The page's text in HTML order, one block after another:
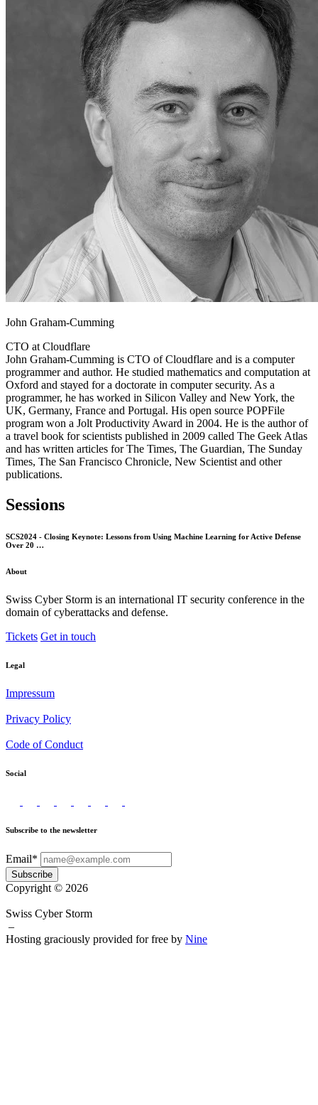
John Graham-Cumming
CTO at Cloudflare
John Graham-Cumming is CTO of Cloudflare and is a computer
programmer and author. He studied mathematics and computation at
Oxford and stayed for a doctorate in computer security. As a
programmer, he has worked in Silicon Valley and New York, the
UK, Germany, France and Portugal. His open source POPFile
program won a Jolt Productivity Award in 2004. He is the author of
a travel book for scientists published in 2009 called The Geek Atlas
and has written articles for The Times, The Guardian, The Sunday
Times, The San Francisco Chronicle, New Scientist and other
publications.
Sessions
SCS2024 - Closing Keynote: Lessons from Using Machine Learning for Active Defense
Over 20 …
About
Swiss Cyber Storm is an international IT security conference in the
domain of cyberattacks and defense.
Tickets Get in touch
Legal
Impressum
Privacy Policy
Code of Conduct
Social
Subscribe to the newsletter
Email*
Subscribe
Copyright © 2026
Swiss Cyber Storm
–
Hosting graciously provided for free by Nine